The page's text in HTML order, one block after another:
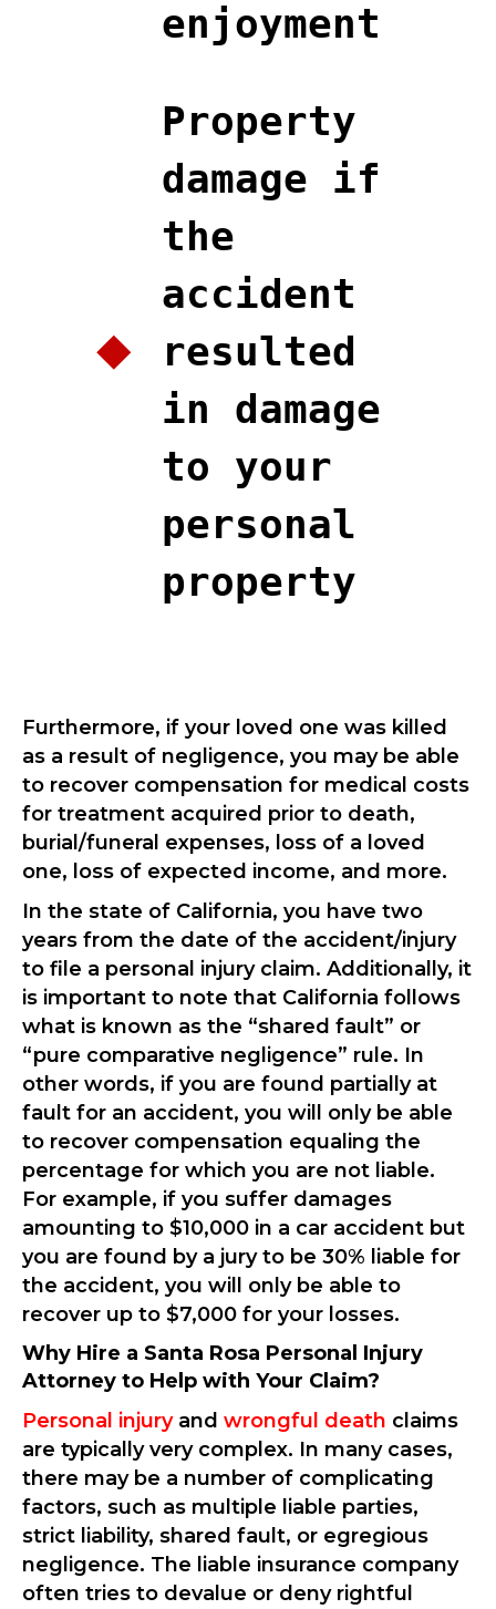
enjoyment
Property
damage if
the
accident
resulted
in damage
to your
personal
property
Furthermore, if your loved one was killed
as a result of negligence, you may be able
to recover compensation for medical costs
for treatment acquired prior to death,
burial/funeral expenses, loss of a loved
one, loss of expected income, and more.
In the state of California, you have two
years from the date of the accident/injury
to file a personal injury claim. Additionally, it
is important to note that California follows
what is known as the “shared fault” or
“pure comparative negligence” rule. In
other words, if you are found partially at
fault for an accident, you will only be able
to recover compensation equaling the
percentage for which you are not liable.
For example, if you suffer damages
amounting to $10,000 in a car accident but
you are found by a jury to be 30% liable for
the accident, you will only be able to
recover up to $7,000 for your losses.
Why Hire a Santa Rosa Personal Injury
Attorney to Help with Your Claim?
Personal injuryand wrongful death claims
are typically very complex. In many cases,
there may be a number of complicating
factors, such as multiple liable parties,
strict liability, shared fault, or egregious
negligence. The liable insurance company
often tries to devalue or deny rightful